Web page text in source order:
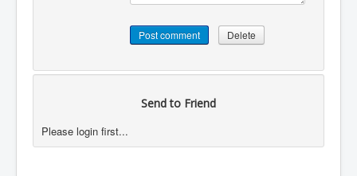
Send to Friend
Please login first...